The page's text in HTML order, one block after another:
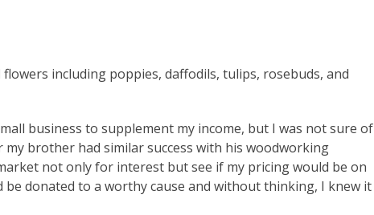
including poppies, daffodils, tulips, rosebuds, and
business to supplement my income, but I was not sure of
brother had similar success with his woodworking
not only for interest but see if my pricing would be on
donated to a worthy cause and without thinking, I knew it